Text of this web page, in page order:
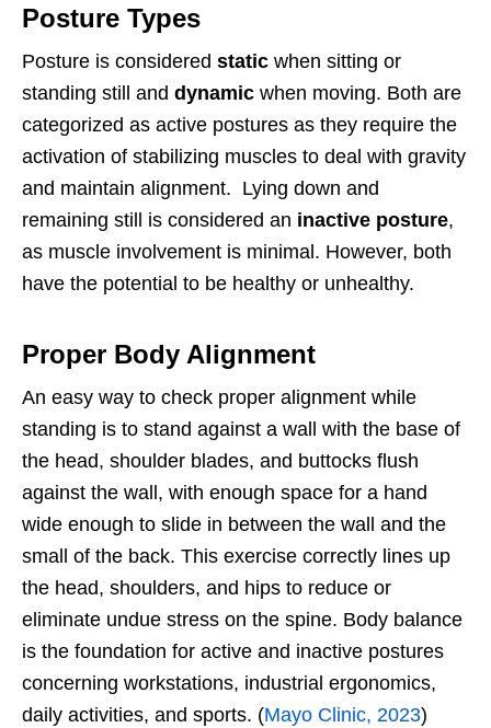
Posture Types
Posture is considered static when sitting or
standing still and dynamic when moving. Both are
categorized as active postures as they require the
activation of stabilizing muscles to deal with gravity
and maintain alignment. Lying down and
remaining still is considered an inactive posture,
as muscle involvement is minimal. However, both
have the potential to be healthy or unhealthy.
Proper Body Alignment
An easy way to check proper alignment while
standing is to stand against a wall with the base of
the head, shoulder blades, and buttocks flush
against the wall, with enough space for a hand
wide enough to slide in between the wall and the
small of the back. This exercise correctly lines up
the head, shoulders, and hips to reduce or
eliminate undue stress on the spine. Body balance
is the foundation for active and inactive postures
concerning workstations, industrial ergonomics,
daily activities, and sports. (Mayo Clinic, 2023)